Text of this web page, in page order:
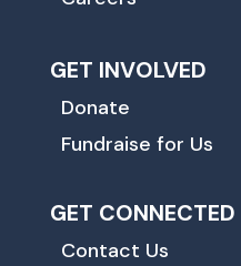
GET INVOLVED
Donate
Fundraise for Us
GET CONNECTED
Contact Us